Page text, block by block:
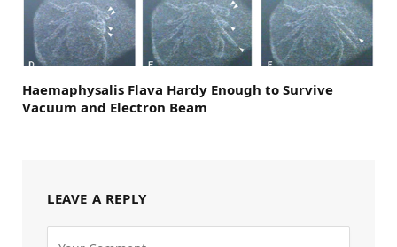
Haemaphysalis Flava Hardy Enough to Survive
Vacuum and Electron Beam
LEAVE A REPLY